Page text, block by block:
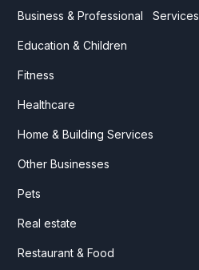
Business & Professional Services
Education & Children
Fitness
Healthcare
Home & Building Services
Other Businesses
Pets
Real estate
Restaurant & Food